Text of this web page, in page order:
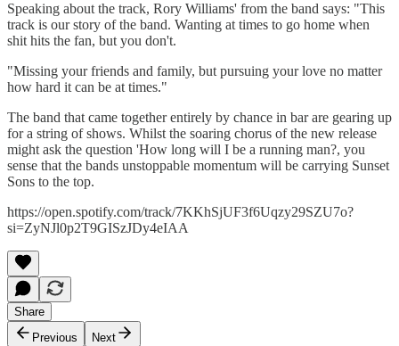
Speaking about the track, Rory Williams' from the band says: "This
track is our story of the band. Wanting at times to go home when
shit hits the fan, but you don't.
"Missing your friends and family, but pursuing your love no matter
how hard it can be at times."
The band that came together entirely by chance in bar are gearing up
for a string of shows. Whilst the soaring chorus of the new release
might ask the question 'How long will I be a running man?, you
sense that the bands unstoppable momentum will be carrying Sunset
Sons to the top.
https://open.spotify.com/track/7KKhSjUF3f6Uqzy29SZU7o?
si=ZyNJl0p2T9GISzJDy4eIAA
Share
Previous
Next